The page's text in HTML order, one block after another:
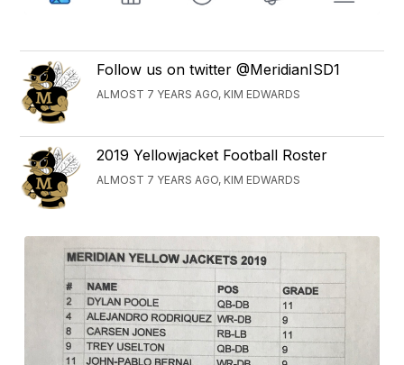
Follow us on twitter @MeridianISD1
ALMOST 7 YEARS AGO, KIM EDWARDS
2019 Yellowjacket Football Roster
ALMOST 7 YEARS AGO, KIM EDWARDS